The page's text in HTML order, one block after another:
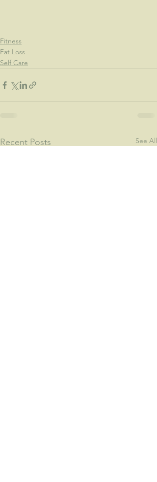
Fitness
Fat Loss
Self Care
Recent Posts See All